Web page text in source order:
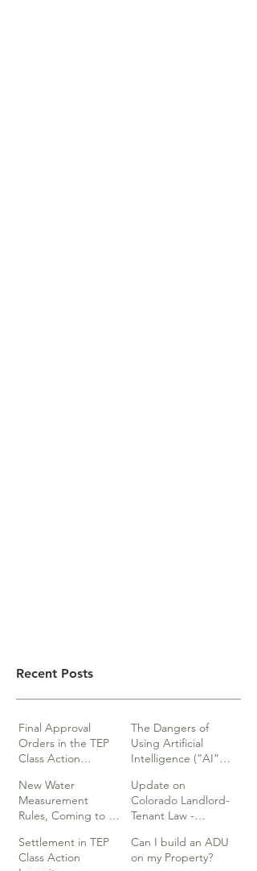
Recent Posts
Final Approval
Orders in the TEP
Class Action
The Dangers of
Using Artificial
Intelligence (“AI”)
or Research
New Water
Measurement
Rules, Coming to a
Update on
Colorado Landlord-
Tenant Law -
Settlement in TEP
Class Action
Can I build an ADU
on my Property?